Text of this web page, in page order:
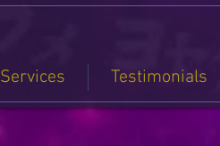
Services Testimonials